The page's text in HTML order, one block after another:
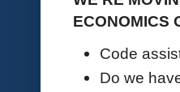
ECONOMICS
Code
Do we